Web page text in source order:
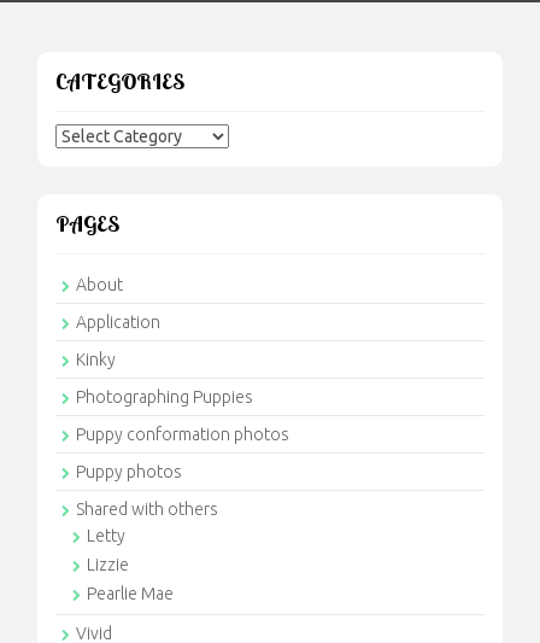
CATEGORIES
Categories
PAGES
About
Application
Kinky
Photographing Puppies
Puppy conformation photos
Puppy photos
Shared with others
Letty
Lizzie
Pearlie Mae
Vivid